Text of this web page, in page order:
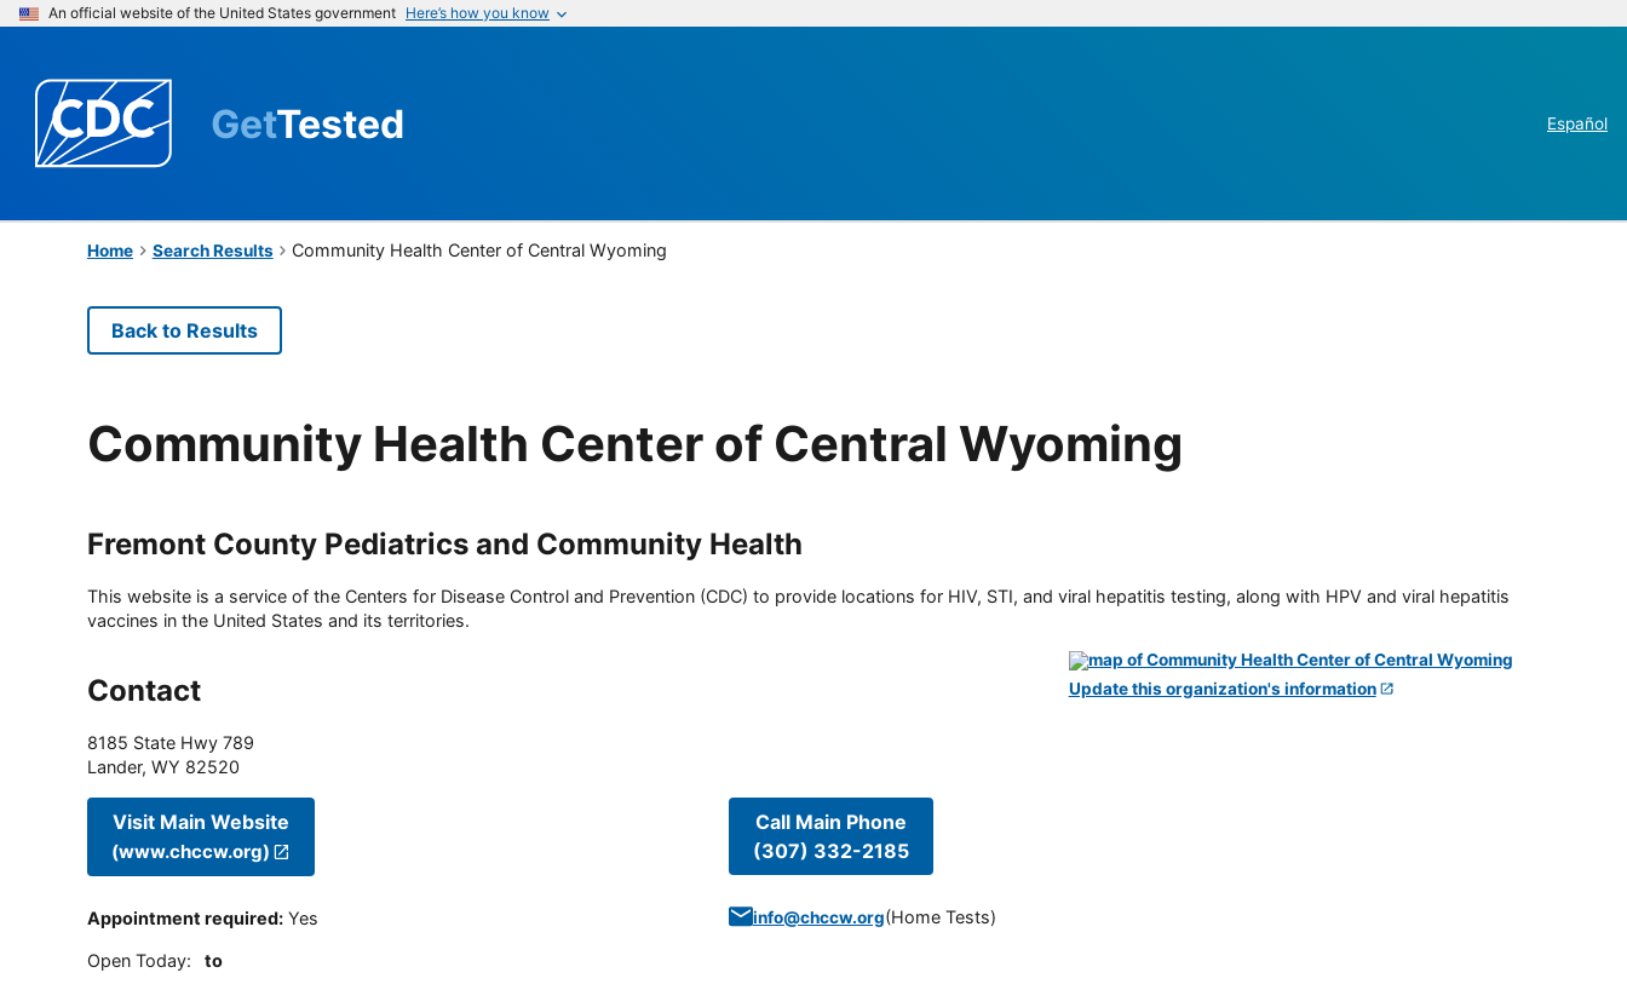
An official website of the United States government Here’s how you know
GetTested Español
Home Search Results Community Health Center of Central Wyoming
Back to Results
Community Health Center of Central Wyoming
Fremont County Pediatrics and Community Health
This website is a service of the Centers for Disease Control and Prevention (CDC) to provide locations for HIV, STI, and viral hepatitis testing, along with HPV and viral hepatitis
vaccines in the United States and its territories.
Contact
8185 State Hwy 789
Lander, WY 82520
Visit Main Website
(www.chccw.org)
Appointment required: Yes
Open Today: to
Call Main Phone
(307) 332-2185
info@chccw.org(Home Tests)
Update this organization's information